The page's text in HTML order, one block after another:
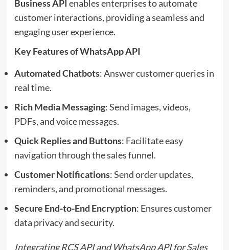
Business API enables enterprises to automate
customer interactions, providing a seamless and
engaging user experience.
Key Features of WhatsApp API
Automated Chatbots: Answer customer queries in
real time.
Rich Media Messaging: Send images, videos,
PDFs, and voice messages.
Quick Replies and Buttons: Facilitate easy
navigation through the sales funnel.
Customer Notifications: Send order updates,
reminders, and promotional messages.
Secure End-to-End Encryption: Ensures customer
data privacy and security.
Integrating RCS API and WhatsApp API for Sales